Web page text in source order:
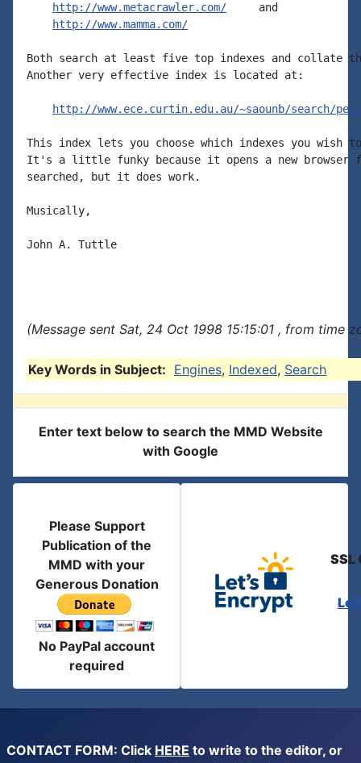
http://www.metacrawler.com/
     and
http://www.mamma.com/
Both search at least five top indexes and collate
Another very effective index is located at:
http://www.ece.curtin.edu.au/~saounb/search/
This index lets you choose which indexes you wish
It's a little funky because it opens a new browser
searched, but it does work.
Musically,
John A. Tuttle
(Message sent Sat, 24 Oct 1998 15:15:01 , from time
Key Words in Subject: Engines, Indexed, Search
Enter text below to search the MMD Website
with Google
Please Support
Publication of the
MMD with your
Generous Donation
No PayPal account
required
SSL
CONTACT FORM: Click HERE to write to the editor, or